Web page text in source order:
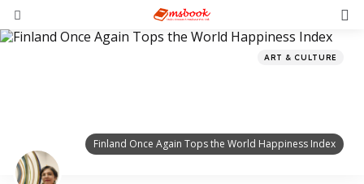
Finland Once Again Tops the World Happiness Index
ART & CULTURE